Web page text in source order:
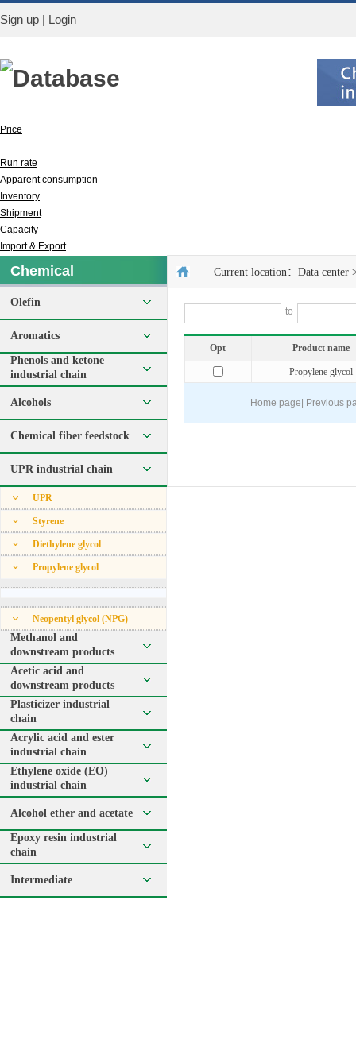
Sign up | Login
Database
Price
Run rate
Apparent consumption
Inventory
Shipment
Capacity
Import & Export
Chemical
Olefin
Aromatics
Phenols and ketone
industrial chain
Alcohols
Chemical fiber feedstock
UPR industrial chain
UPR
Styrene
Diethylene glycol
Propylene glycol
Neopentyl glycol (NPG)
Methanol and
downstream products
Acetic acid and
downstream products
Plasticizer industrial
chain
Acrylic acid and ester
industrial chain
Ethylene oxide (EO)
industrial chain
Alcohol ether and acetate
Epoxy resin industrial
chain
Intermediate
Current location： Data center
to
Opt Product name
Propylene glycol
Home page Previous